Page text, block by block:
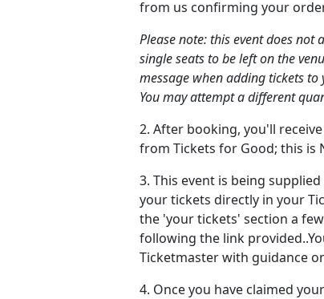
from us confirming your
Please note: this event does not
single seats to be left on the
message when adding tickets to
You may attempt a different
2. After booking, you'll
from Tickets for Good; this is
3. This event is being
your tickets directly in your
the 'your tickets' section a
following the link
Ticketmaster with guidance
4. Once you have claimed